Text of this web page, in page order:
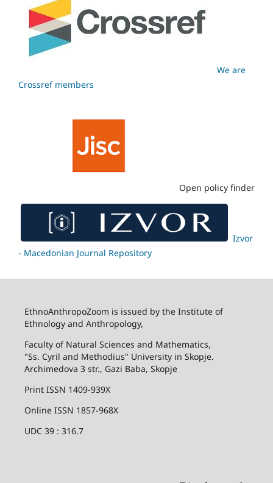
We are
Crossref members
Open policy finder
Izvor
- Macedonian Journal Repository
EthnoAnthropoZoom is issued by the Institute of
Ethnology and Anthropology,
Faculty of Natural Sciences and Mathematics,
"Ss. Cyril and Methodius" University in Skopje.
Archimedova 3 str., Gazi Baba, Skopje
Print ISSN 1409-939X
Online ISSN 1857-968X
UDC 39 : 316.7